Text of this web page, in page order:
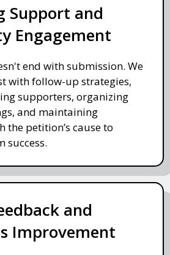
Support and
Engagement
end with submission. We
with follow-up strategies,
supporters, organizing
and maintaining
the petition’s cause to
success.
and
Improvement